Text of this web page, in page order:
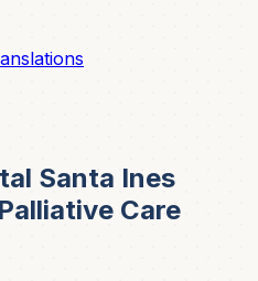
Santa Ines
Care